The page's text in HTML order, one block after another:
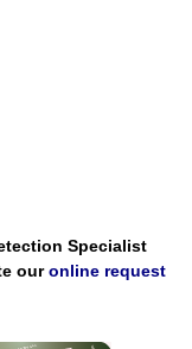
Specialist
ouronline request